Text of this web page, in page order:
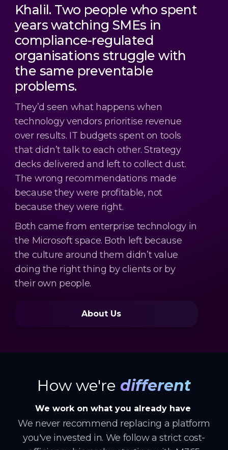
Khalil. Two people who spent
years watching SMEs in
compliance-regulated
organisations struggle with
the same preventable
problems.
They’d seen what happens when
technology vendors prioritise revenue
over results. IT budgets spent on tools
that didn’t talk to each other. Strategy
decks delivered and left to collect dust.
The wrong recommendations made
because they were profitable, not
because they were right.
Both came from enterprise technology in
the Microsoft space. Both left because
the culture around them didn’t value
doing the right thing by clients or by
their own people.
About Us
How we're different
We work on what you already have
We never recommend replacing a platform
you've invested in. We follow a strict cost-